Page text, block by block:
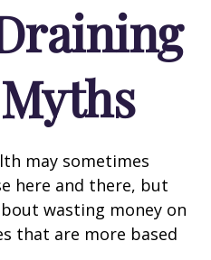
may sometimes
here and there, but
wasting money on
that are more based